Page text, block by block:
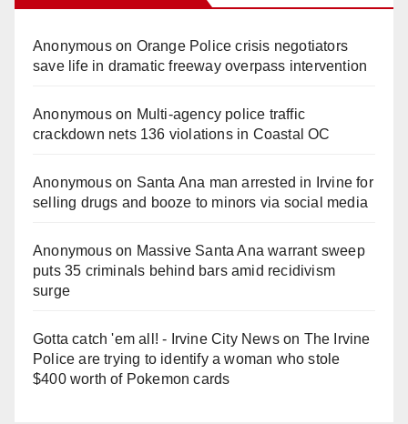
Anonymouson Orange Police crisis negotiators
save life in dramatic freeway overpass intervention
Anonymouson Multi‑agency police traffic
crackdown nets 136 violations in Coastal OC
Anonymouson Santa Ana man arrested in Irvine for
selling drugs and booze to minors via social media
Anonymouson Massive Santa Ana warrant sweep
puts 35 criminals behind bars amid recidivism
surge
Gotta catch 'em all! - Irvine City Newson The Irvine
Police are trying to identify a woman who stole
$400 worth of Pokemon cards